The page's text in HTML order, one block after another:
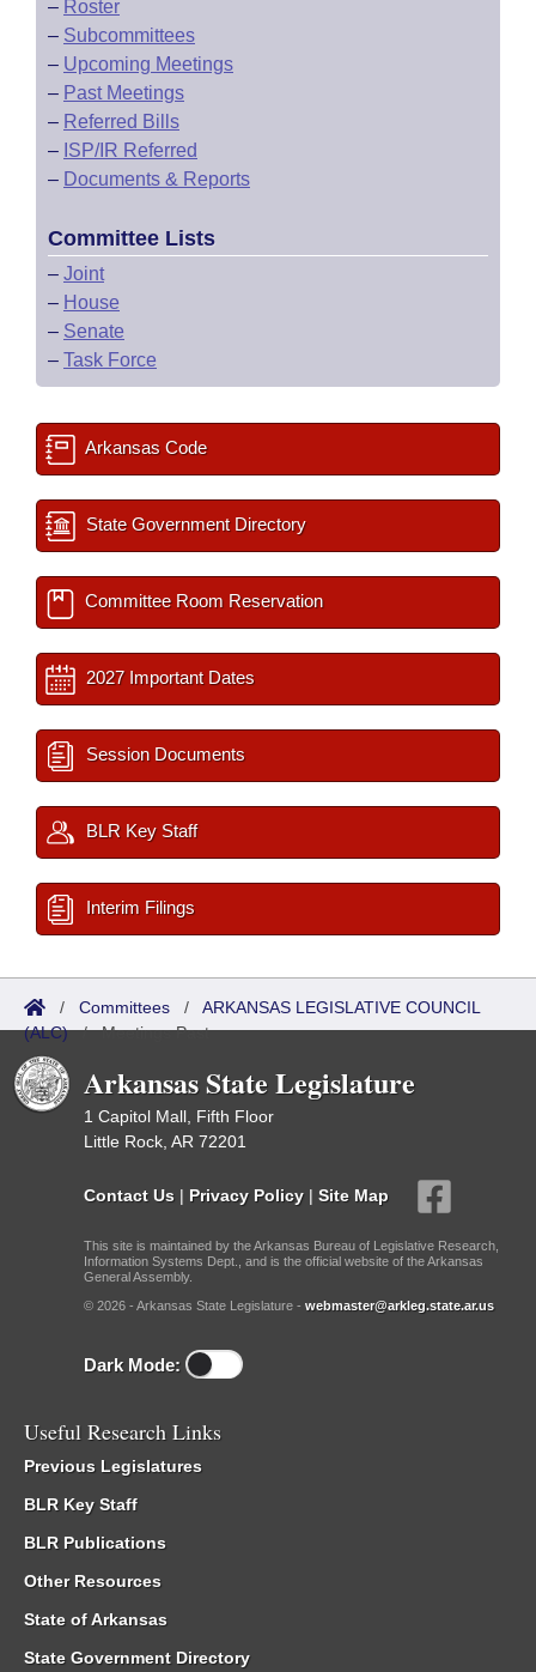
– Roster
– Subcommittees
– Upcoming Meetings
– Past Meetings
– Referred Bills
– ISP/IR Referred
– Documents & Reports
Committee Lists
– Joint
– House
– Senate
– Task Force
Arkansas Code
State Government Directory
Committee Room Reservation
2027 Important Dates
Session Documents
BLR Key Staff
Interim Filings
/ Committees / ARKANSAS LEGISLATIVE COUNCIL
(ALC)/Meetings Past
Arkansas State Legislature
1 Capitol Mall, Fifth Floor
Little Rock, AR 72201
Contact Us | Privacy Policy | Site Map
This site is maintained by the Arkansas Bureau of Legislative Research,
Information Systems Dept., and is the official website of the Arkansas
General Assembly.
© 2026 - Arkansas State Legislature - webmaster@arkleg.state.ar.us
Dark Mode:
Useful Research Links
Previous Legislatures
BLR Key Staff
BLR Publications
Other Resources
State of Arkansas
State Government Directory